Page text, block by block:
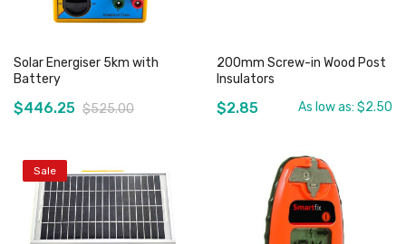
Out of stock
Solar Energiser 5km with
Battery
$446.25 $525.00
Out of stock
200mm Screw-in Wood Post
Insulators
$2.85 As low as: $2.50
Sale